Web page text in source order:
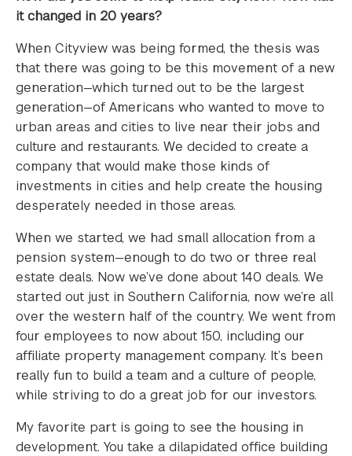
it changed in 20 years?
When Cityview was being formed, the thesis was
that there was going to be this movement of a new
generation—which turned out to be the largest
generation—of Americans who wanted to move to
urban areas and cities to live near their jobs and
culture and restaurants. We decided to create a
company that would make those kinds of
investments in cities and help create the housing
desperately needed in those areas.
When we started, we had small allocation from a
pension system—enough to do two or three real
estate deals. Now we’ve done about 140 deals. We
started out just in Southern California, now we’re all
over the western half of the country. We went from
four employees to now about 150, including our
affiliate property management company. It’s been
really fun to build a team and a culture of people,
while striving to do a great job for our investors.
My favorite part is going to see the housing in
development. You take a dilapidated office building